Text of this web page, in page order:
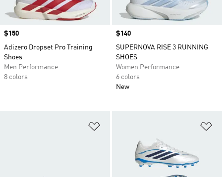
Price
$150
Adizero Dropset Pro Training
Shoes
Men Performance
8 colors
Price
$140
SUPERNOVA RISE 3 RUNNING
SHOES
Women Performance
6 colors
New